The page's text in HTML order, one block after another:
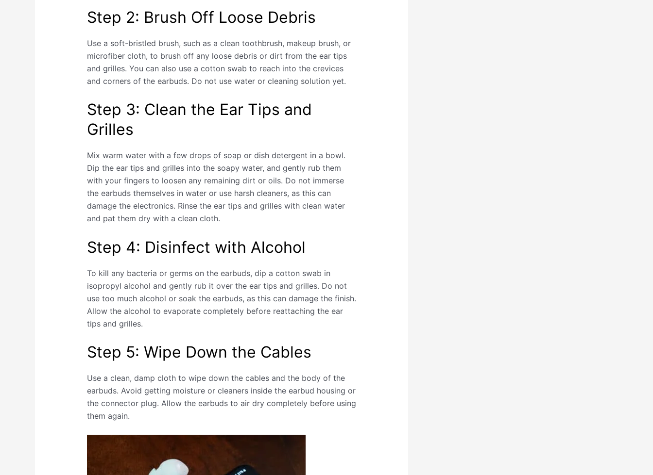
Step 2: Brush Off Loose Debris
Use a soft-bristled brush, such as a clean toothbrush, makeup brush, or
microfiber cloth, to brush off any loose debris or dirt from the ear tips
and grilles. You can also use a cotton swab to reach into the crevices
and corners of the earbuds. Do not use water or cleaning solution yet.
Step 3: Clean the Ear Tips and
Grilles
Mix warm water with a few drops of soap or dish detergent in a bowl.
Dip the ear tips and grilles into the soapy water, and gently rub them
with your fingers to loosen any remaining dirt or oils. Do not immerse
the earbuds themselves in water or use harsh cleaners, as this can
damage the electronics. Rinse the ear tips and grilles with clean water
and pat them dry with a clean cloth.
Step 4: Disinfect with Alcohol
To kill any bacteria or germs on the earbuds, dip a cotton swab in
isopropyl alcohol and gently rub it over the ear tips and grilles. Do not
use too much alcohol or soak the earbuds, as this can damage the finish.
Allow the alcohol to evaporate completely before reattaching the ear
tips and grilles.
Step 5: Wipe Down the Cables
Use a clean, damp cloth to wipe down the cables and the body of the
earbuds. Avoid getting moisture or cleaners inside the earbud housing or
the connector plug. Allow the earbuds to air dry completely before using
them again.